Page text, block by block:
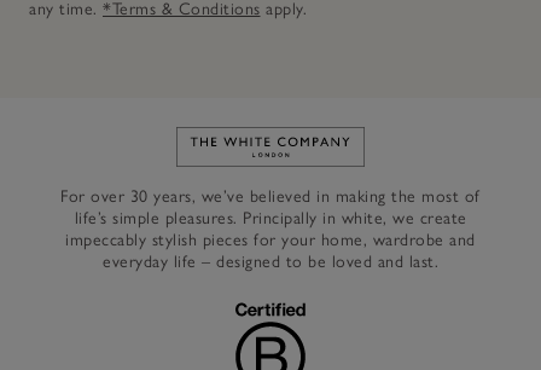
any time. *Terms & Conditions apply.
Link to The White Company's
For over 30 years, we’ve believed in making the most of
life’s simple pleasures. Principally in white, we create
impeccably stylish pieces for your home, wardrobe and
everyday life – designed to be loved and last.